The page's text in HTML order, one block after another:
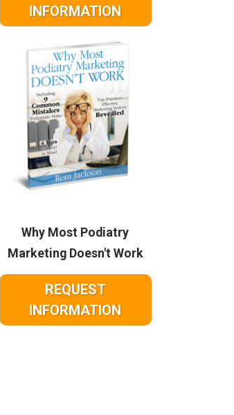
INFORMATION
Why Most Podiatry
Marketing Doesn't Work
REQUEST
INFORMATION